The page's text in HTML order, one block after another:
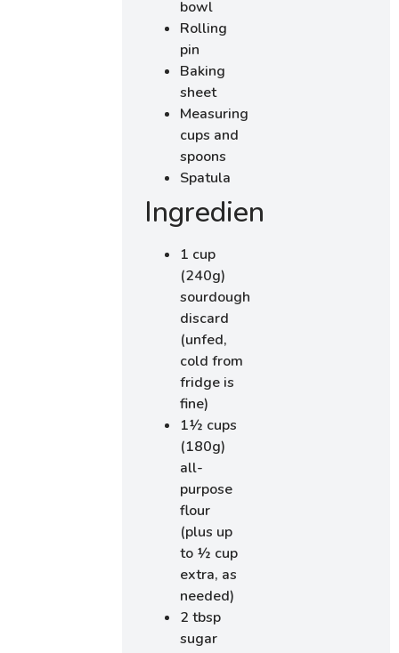
bowl
Rolling
pin
Baking
sheet
Measuring
cups and
spoons
Spatula
Ingredients
1 cup
(240g)
sourdough
discard
(unfed,
cold from
fridge is
fine)
1½ cups
(180g)
all-
purpose
flour
(plus up
to ½ cup
extra, as
needed)
2 tbsp
sugar